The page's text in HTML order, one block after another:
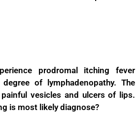
prodromal itching fever
of lymphadenopathy. The
vesicles and ulcers of lips.
is most likely diagnose?